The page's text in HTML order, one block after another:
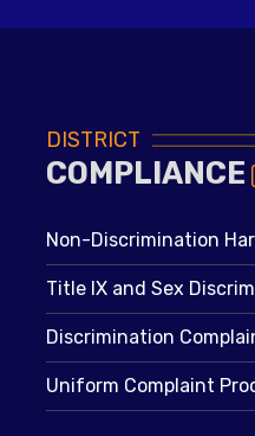
DISTRICT
COMPLIANCE
Non-Discrimination
Title IX and Sex
Discrimination
Uniform Complaint